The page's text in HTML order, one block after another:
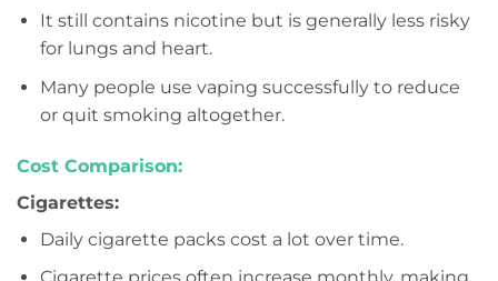
It still contains nicotine but is generally less risky
for lungs and heart.
Many people use vaping successfully to reduce
or quit smoking altogether.
Cost Comparison:
Cigarettes:
Daily cigarette packs cost a lot over time.